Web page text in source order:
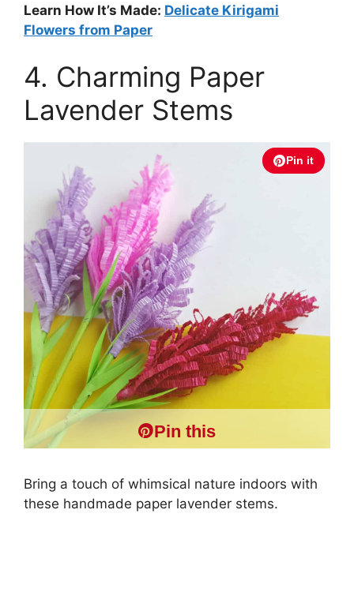
Learn How It’s Made: Delicate Kirigami
Flowers from Paper
4. Charming Paper
Lavender Stems
Pin it
Pin this
Bring a touch of whimsical nature indoors with
these handmade paper lavender stems.